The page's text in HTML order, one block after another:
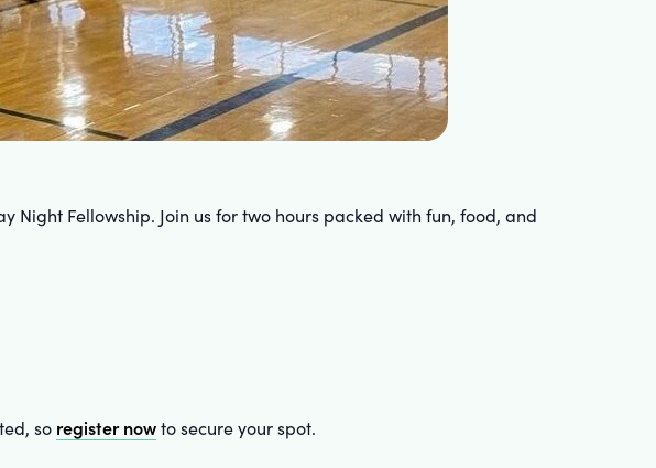
Fellowship. Join us for two hours packed with fun, food, and
so register nowto secure your spot.